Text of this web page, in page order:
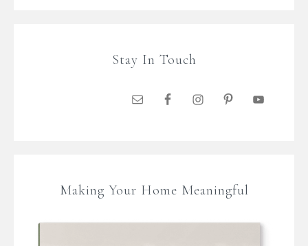
Stay In Touch
Making Your Home Meaningful